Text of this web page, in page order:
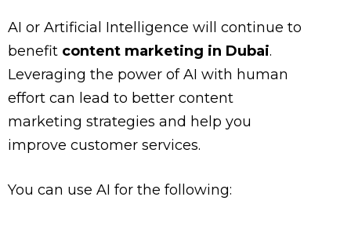
AI or Artificial Intelligence will continue to
benefit content marketing in Dubai.
Leveraging the power of AI with human
effort can lead to better content
marketing strategies and help you
improve customer services.
You can use AI for the following: